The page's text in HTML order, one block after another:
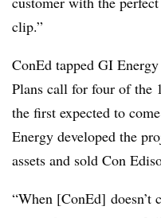
clip.”
ConEd tapped GI
Plans call for four of
the first expected to
Energy developed the
assets and sold Con
“When [ConEd] doesn’t